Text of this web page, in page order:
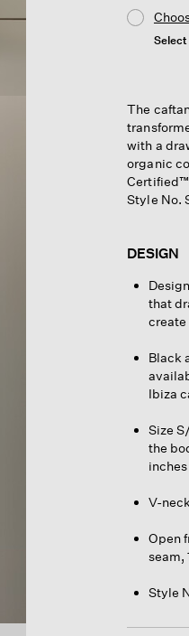
The
with a
organic
Style No.
DESIGN
that
create
Black
Ibiza
Size
the
V-
Open
seam,
Style